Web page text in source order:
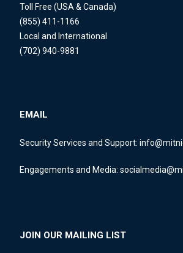
Toll Free (USA & Canada)
(855) 411-1166
Local and International
(702) 940-9881
EMAIL
Security Services and Support:
Engagements and Media:
JOIN OUR MAILING LIST